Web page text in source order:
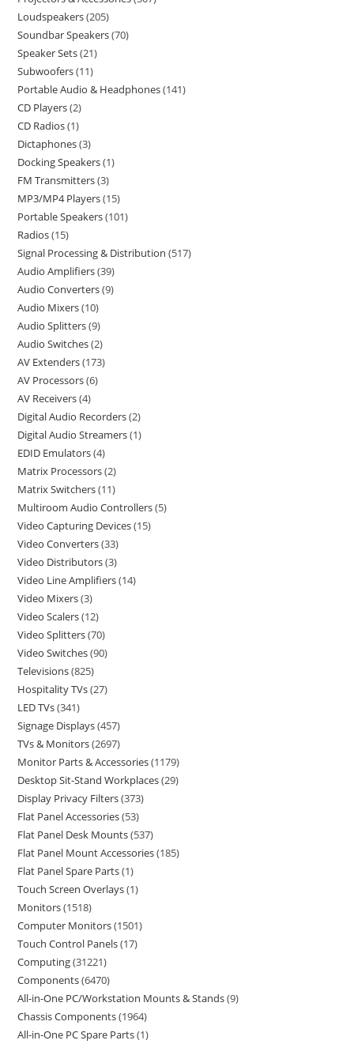
Loudspeakers 205
Soundbar Speakers 70
Speaker Sets 21
Subwoofers 11
Portable Audio & Headphones 141
CD Players 2
CD Radios 1
Dictaphones 3
Docking Speakers 1
FM Transmitters 3
MP3/MP4 Players 15
Portable Speakers 101
Radios 15
Signal Processing & Distribution 517
Audio Amplifiers 39
Audio Converters 9
Audio Mixers 10
Audio Splitters 9
Audio Switches 2
AV Extenders 173
AV Processors 6
AV Receivers 4
Digital Audio Recorders 2
Digital Audio Streamers 1
EDID Emulators 4
Matrix Processors 2
Matrix Switchers 11
Multiroom Audio Controllers 5
Video Capturing Devices 15
Video Converters 33
Video Distributors 3
Video Line Amplifiers 14
Video Mixers 3
Video Scalers 12
Video Splitters 70
Video Switches 90
Televisions 825
Hospitality TVs 27
LED TVs 341
Signage Displays 457
TVs & Monitors 2697
Monitor Parts & Accessories 1179
Desktop Sit-Stand Workplaces 29
Display Privacy Filters 373
Flat Panel Accessories 53
Flat Panel Desk Mounts 537
Flat Panel Mount Accessories 185
Flat Panel Spare Parts 1
Touch Screen Overlays 1
Monitors 1518
Computer Monitors 1501
Touch Control Panels 17
Computing 31221
Components 6470
All-in-One PC/Workstation Mounts & Stands 9
Chassis Components 1964
All-in-One PC Spare Parts 1